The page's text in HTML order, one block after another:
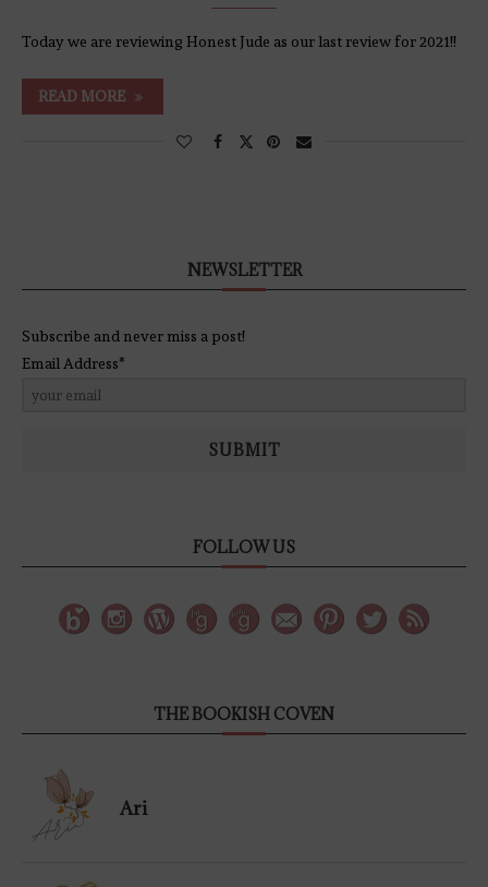
Today we are reviewing Honest Jude as our last review for 2021!!
READ MORE
NEWSLETTER
Subscribe and never miss a post!
Email Address*
SUBMIT
FOLLOW US
THE BOOKISH COVEN
Ari